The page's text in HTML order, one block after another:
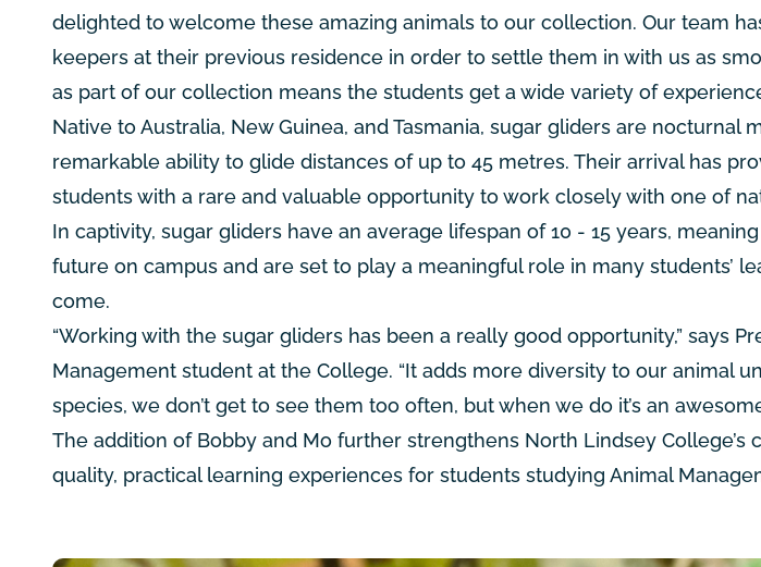
delighted to welcome these amazing animals to our collection. Our team
keepers at their previous residence in order to settle them in with us as
as part of our collection means the students get a wide variety of
Native to Australia, New Guinea, and Tasmania, sugar gliders are nocturnal
remarkable ability to glide distances of up to 45 metres. Their arrival has
students with a rare and valuable opportunity to work closely with one of
In captivity, sugar gliders have an average lifespan of 10 - 15 years,
future on campus and are set to play a meaningful role in many students’
come.
“Working with the sugar gliders has been a really good opportunity,” says
Management student at the College. “It adds more diversity to our animal
species, we don’t get to see them too often, but when we do it’s an
The addition of Bobby and Mo further strengthens North Lindsey
quality, practical learning experiences for students studying Animal